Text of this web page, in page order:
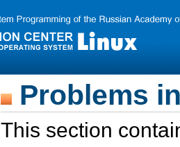
Problems
This section